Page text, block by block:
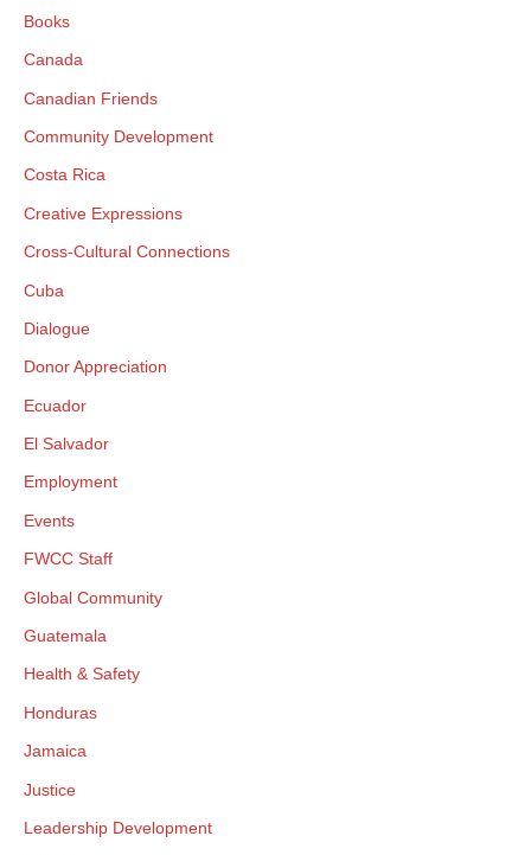
Books
Canada
Canadian Friends
Community Development
Costa Rica
Creative Expressions
Cross-Cultural Connections
Cuba
Dialogue
Donor Appreciation
Ecuador
El Salvador
Employment
Events
FWCC Staff
Global Community
Guatemala
Health & Safety
Honduras
Jamaica
Justice
Leadership Development
DONOR-ADVISED FUND